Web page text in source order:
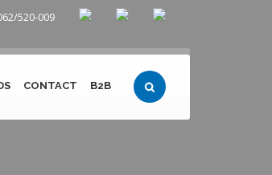
520-009
CONTACT B2B